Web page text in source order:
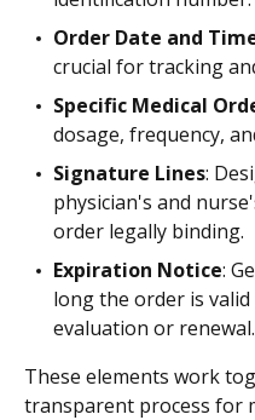
Order Date and
crucial for tracking
Specific Medical
dosage, frequency,
Signature Lines:
physician's and
order legally binding.
Expiration Notice:
long the order is
evaluation or renewal.
These elements work
transparent process for